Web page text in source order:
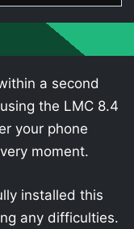
a second
the LMC 8.4
your phone
moment.
installed this
any difficulties.